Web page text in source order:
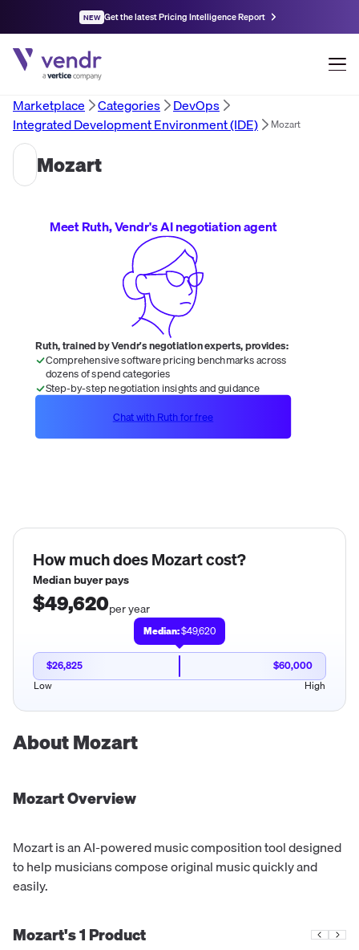
NEW Get the latest Pricing Intelligence Report
Marketplace Categories
DevOps
Integrated Development Environment (IDE)
Mozart
Mozart
How much doesMozartcost?
Median buyer pays
$49,620per year
Median:$49,620
$26,825
$60,000
Low
High
AboutMozart
MozartOverview
Mozart is an AI-powered music composition tool designed
to help musicians compose original music quickly and
easily.
Mozart's1 Product
Meet Ruth, Vendr's AI negotiation agent
Ruth, trained by Vendr's negotiation experts, provides:
Comprehensive software pricing benchmarks across
dozens of spend categories
Step-by-step negotiation insights and guidance
Chat with Ruth for free